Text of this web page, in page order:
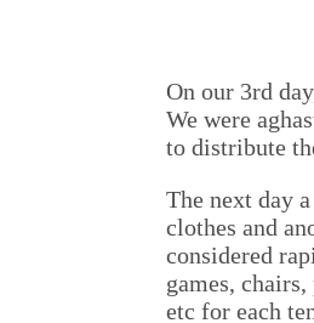
On our 3rd
We were
to distribute
The next day
clothes and
considered
games,
etc for each